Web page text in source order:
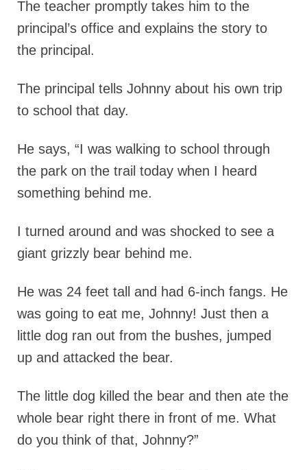
The teacher promptly takes him to the
principal’s office and explains the story to
the principal.
The principal tells Johnny about his own trip
to school that day.
He says, “I was walking to school through
the park on the trail today when I heard
something behind me.
I turned around and was shocked to see a
giant grizzly bear behind me.
He was 24 feet tall and had 6-inch fangs. He
was going to eat me, Johnny! Just then a
little dog ran out from the bushes, jumped
up and attacked the bear.
The little dog killed the bear and then ate the
whole bear right there in front of me. What
do you think of that, Johnny?”